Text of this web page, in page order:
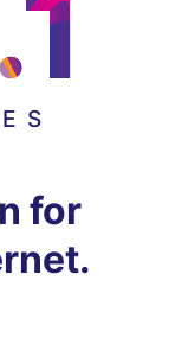
for